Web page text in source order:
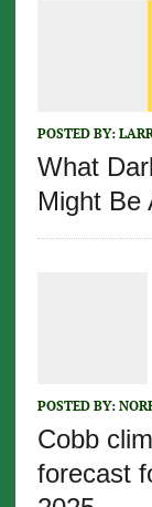
POSTED BY:
What
Might Be
POSTED BY:
Cobb
forecast